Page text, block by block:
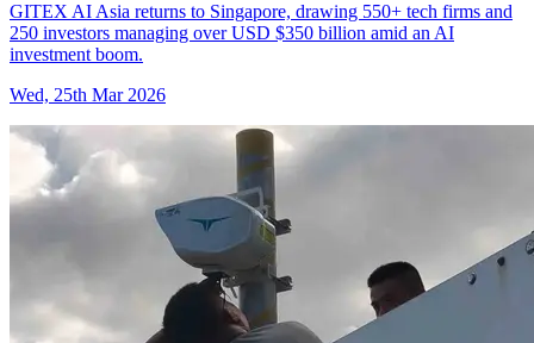
GITEX AI Asia returns to Singapore, drawing 550+ tech firms and
250 investors managing over USD $350 billion amid an AI
investment boom.
Wed, 25th Mar 2026